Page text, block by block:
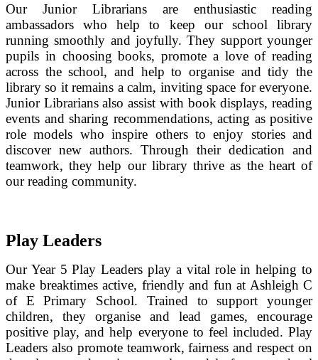
Our Junior Librarians are enthusiastic reading
ambassadors who help to keep our school library
running smoothly and joyfully. They support younger
pupils in choosing books, promote a love of reading
across the school, and help to organise and tidy the
library so it remains a calm, inviting space for everyone.
Junior Librarians also assist with book displays, reading
events and sharing recommendations, acting as positive
role models who inspire others to enjoy stories and
discover new authors. Through their dedication and
teamwork, they help our library thrive as the heart of
our reading community.
Play Leaders
Our Year 5 Play Leaders play a vital role in helping to
make breaktimes active, friendly and fun at Ashleigh C
of E Primary School. Trained to support younger
children, they organise and lead games, encourage
positive play, and help everyone to feel included. Play
Leaders also promote teamwork, fairness and respect on